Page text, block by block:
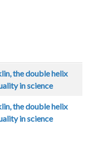
the double helix
in science
the double helix
in science